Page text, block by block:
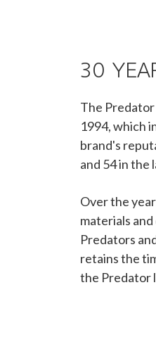
30
The
1994, which
brand's
and 54 in the
Over the
materials
Predators
retains the
the Predator